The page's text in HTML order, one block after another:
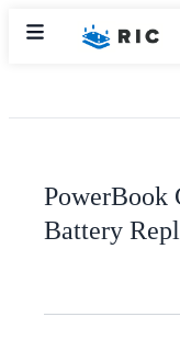
PowerBook
Battery